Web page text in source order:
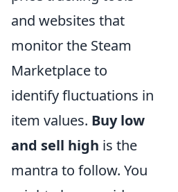
and websites that
monitor the Steam
Marketplace to
identify fluctuations in
item values. Buy low
and sell high is the
mantra to follow. You